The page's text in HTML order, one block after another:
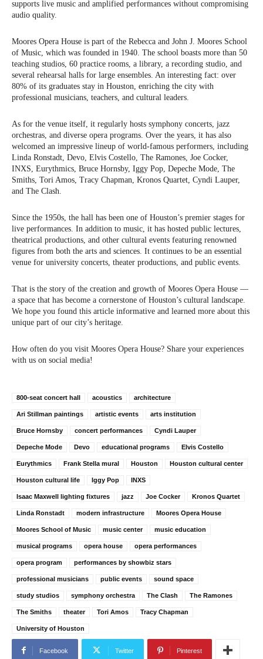
supports live music and amplified performances without compromising
audio quality.
Moores Opera House is part of the Rebecca and John J. Moores School
of Music, which was founded in 1940. The school boasts more than 50
teaching studios, 60 practice rooms, a library, a recording studio, and
several rehearsal halls for large ensembles. An interesting fact: over
80% of its graduates stay in Houston, enriching the city with
professional musicians, teachers, and cultural leaders.
As for the venue itself, it regularly hosts symphony concerts, jazz
orchestras, and diverse opera programs. Over the years, it has also
welcomed an impressive lineup of world-famous performers, including
Linda Ronstadt, Devo, Elvis Costello, The Ramones, Joe Cocker,
INXS, Eurythmics, Bruce Hornsby, Iggy Pop, Depeche Mode, The
Smiths, Tori Amos, Tracy Chapman, Kronos Quartet, Cyndi Lauper,
and The Clash.
Since the 1950s, the hall has been one of Houston’s premier stages for
live performances. In addition to music, it has hosted public lectures,
theatrical productions, and other cultural events featuring renowned
figures from both the arts and sciences. It continues to be an essential
venue for university concerts, theater productions, and public events.
That is the story of the creation and growth of Moores Opera House —
a space that has become a cornerstone of Houston’s cultural landscape.
We hope you found this article informative and learned more about this
unique part of our city’s heritage.
How often do you visit Moores Opera House? Share your experiences
with us on social media!
800-seat concert hall acoustics architecture
Ari Stillman paintings artistic events arts institution
Bruce Hornsby concert performances Cyndi Lauper
Depeche Mode Devo educational programs Elvis Costello
Eurythmics Frank Stella mural Houston Houston cultural center
Houston cultural life Iggy Pop INXS
Isaac Maxwell lighting fixtures jazz Joe Cocker Kronos Quartet
Linda Ronstadt modern infrastructure Moores Opera House
Moores School of Music music center music education
musical programs opera house opera performances
opera program performances by showbiz stars
professional musicians public events sound space
study studios symphony orchestra The Clash The Ramones
The Smiths theater Tori Amos Tracy Chapman
University of Houston
Facebook Twitter Pinterest